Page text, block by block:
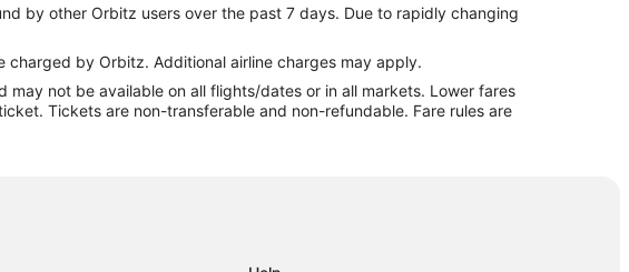
(BOI) to Portland (PDX)
(BUR) to Portland (PDX)
(CLT) to Portland (PDX)
(DFW) to Portland (PDX)
by other Orbitz users over the past 7 days. Due to rapidly changing
by Orbitz. Additional airline charges may apply.
not be available on all flights/dates or in all markets. Lower fares
Tickets are non-transferable and non-refundable. Fare rules are